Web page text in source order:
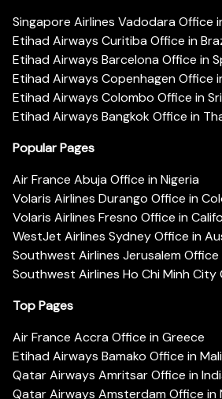
Singapore Airlines Vadodara Office
Etihad Airways Curitiba Office in
Etihad Airways Barcelona Office in
Etihad Airways Copenhagen Office
Etihad Airways Colombo Office in
Etihad Airways Bangkok Office in
Popular Pages
Air France Abuja Office in Nigeria
Volaris Airlines Durango Office in
Volaris Airlines Fresno Office in
WestJet Airlines Sydney Office in
Southwest Airlines Jerusalem Office
Southwest Airlines Ho Chi Minh
Top Pages
Air France Accra Office in Greece
Etihad Airways Bamako Office in Mali
Qatar Airways Amritsar Office in
Qatar Airways Amsterdam Office in